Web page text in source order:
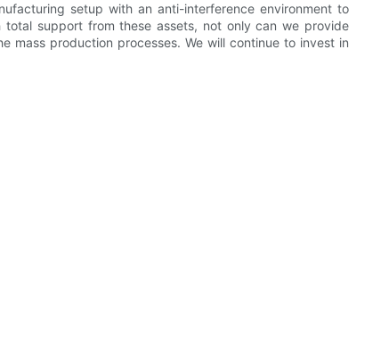
setup with an anti-interference environment to
support from these assets, not only can we provide
production processes. We will continue to invest in